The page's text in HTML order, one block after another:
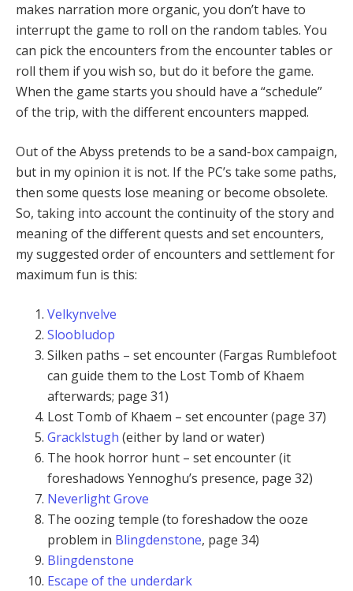
makes narration more organic, you don’t have to
interrupt the game to roll on the random tables. You
can pick the encounters from the encounter tables or
roll them if you wish so, but do it before the game.
When the game starts you should have a “schedule”
of the trip, with the different encounters mapped.
Out of the Abyss pretends to be a sand-box campaign,
but in my opinion it is not. If the PC’s take some paths,
then some quests lose meaning or become obsolete.
So, taking into account the continuity of the story and
meaning of the different quests and set encounters,
my suggested order of encounters and settlement for
maximum fun is this:
Velkynvelve
Sloobludop
Silken paths – set encounter (Fargas Rumblefoot
can guide them to the Lost Tomb of Khaem
afterwards; page 31)
Lost Tomb of Khaem – set encounter (page 37)
Gracklstugh (either by land or water)
The hook horror hunt – set encounter (it
foreshadows Yennoghu’s presence, page 32)
Neverlight Grove
The oozing temple (to foreshadow the ooze
problem in Blingdenstone, page 34)
Blingdenstone
Escape of the underdark